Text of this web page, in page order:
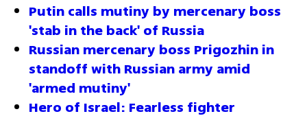
Putin calls mutiny by mercenary boss
'stab in the back' of Russia
Russian mercenary boss Prigozhin in
standoff with Russian army amid
'armed mutiny'
Hero of Israel: Fearless fighter